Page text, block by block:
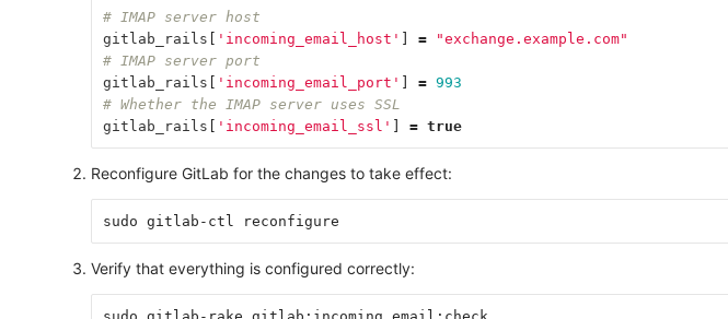
# IMAP server host
gitlab_rails
'incoming_email_host' =
"exchange.example.com"
# IMAP server port
gitlab_rails
'incoming_email_port' = 993
# Whether the IMAP server uses SSL
gitlab_rails
'incoming_email_ssl' = true
Reconfigure GitLab for the changes to take effect:
Verify that everything is configured correctly: